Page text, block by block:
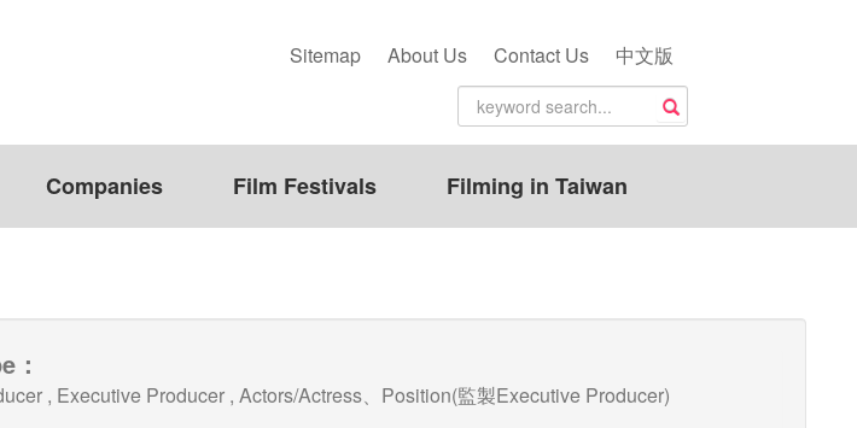
Sitemap About Us Contact Us 中文版
Companies Film Festivals Filming in Taiwan
：
, Executive Producer , Actors/Actress、Position(監製Executive Producer)